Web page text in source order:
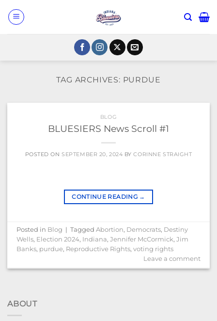
TAG ARCHIVES: PURDUE
BLOG
BLUESIERS News Scroll #1
POSTED ONSEPTEMBER 20, 2024 BYCORINNE STRAIGHT
CONTINUE READING →
Posted in Blog | TaggedAbortion, Democrats, Destiny
Wells, Election 2024, Indiana,Jennifer McCormick,Jim
Banks, purdue, Reproductive Rights,voting rights
Leave a comment
ABOUT